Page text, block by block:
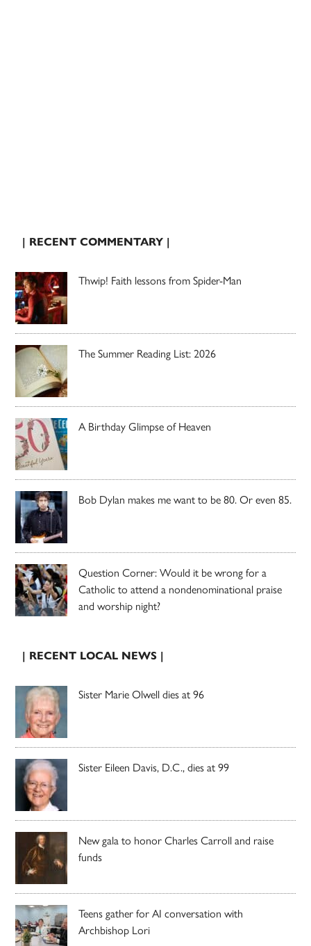
| RECENT COMMENTARY |
Thwip! Faith lessons from Spider-Man
The Summer Reading List: 2026
A Birthday Glimpse of Heaven
Bob Dylan makes me want to be 80. Or even 85.
Question Corner: Would it be wrong for a
Catholic to attend a nondenominational praise
and worship night?
| RECENT LOCAL NEWS |
Sister Marie Olwell dies at 96
Sister Eileen Davis, D.C., dies at 99
New gala to honor Charles Carroll and raise
funds
Teens gather for AI conversation with
Archbishop Lori